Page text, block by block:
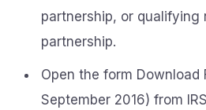
partnership, or qualifying
partnership.
Open the form Download
September 2016) from